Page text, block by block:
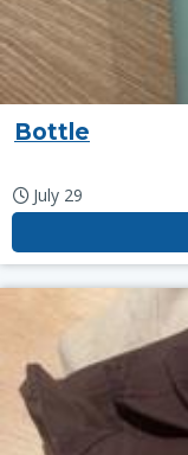
Bottle
July 29